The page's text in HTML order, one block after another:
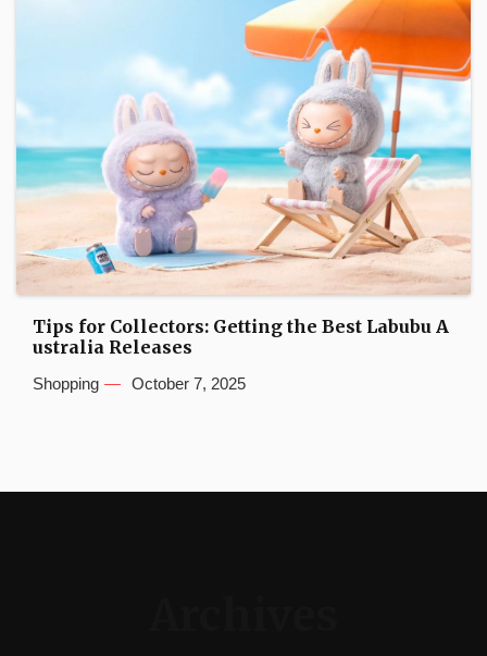
Tips for Collectors: Getting the Best Labubu A
ustralia Releases
Shopping October 7, 2025